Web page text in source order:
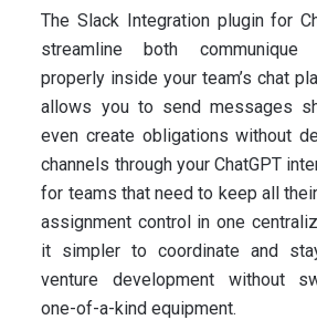
The Slack Integration plugin for
streamline both communique
properly inside your team’s chat
allows you to send messages
even create obligations without
channels through your ChatGPT
for teams that need to keep all
assignment control in one
it simpler to coordinate and
venture development without
one-of-a-kind equipment.